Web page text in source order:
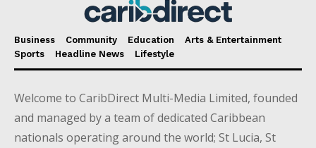
Business Community Education
Arts & Entertainment
Sports
Headline News Lifestyle
Welcome to CaribDirect Multi-Media Limited, founded
and managed by a team of dedicated Caribbean
nationals operating around the world; St Lucia, St